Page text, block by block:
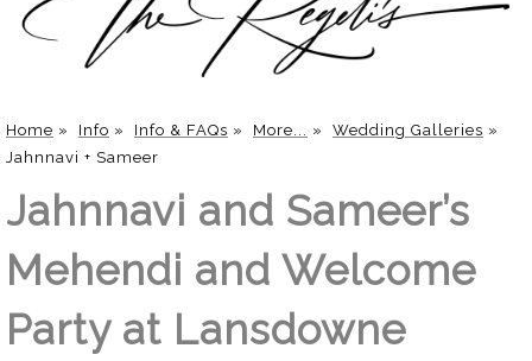
Home » Info » Info & FAQs » More... » Wedding Galleries »
Jahnnavi + Sameer
Jahnnavi and Sameer’s
Mehendi and Welcome
Party at Lansdowne